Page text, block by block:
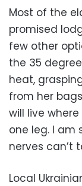
Most of the
promised
few other
the 35
heat,
from her
will live
one leg. I am
nerves can’t
Local